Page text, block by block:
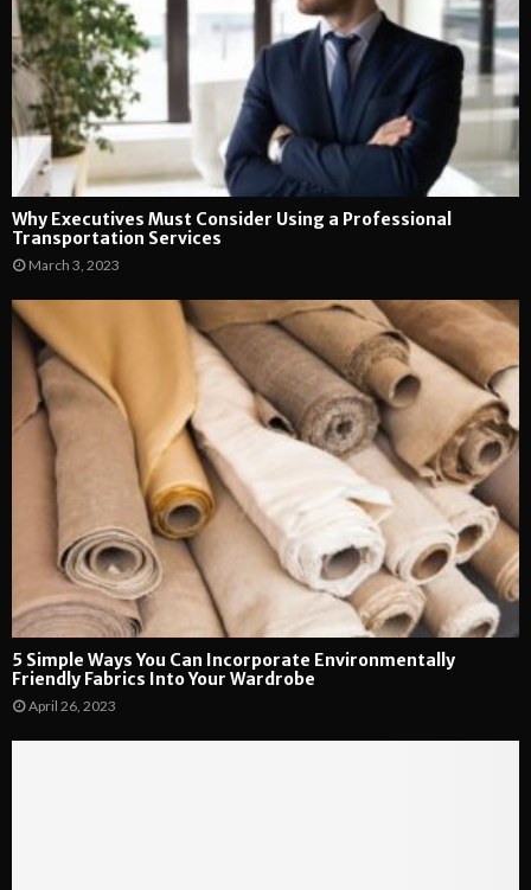
Why Executives Must Consider Using a Professional
Transportation Services
March 3, 2023
5 Simple Ways You Can Incorporate Environmentally
Friendly Fabrics Into Your Wardrobe
April 26, 2023